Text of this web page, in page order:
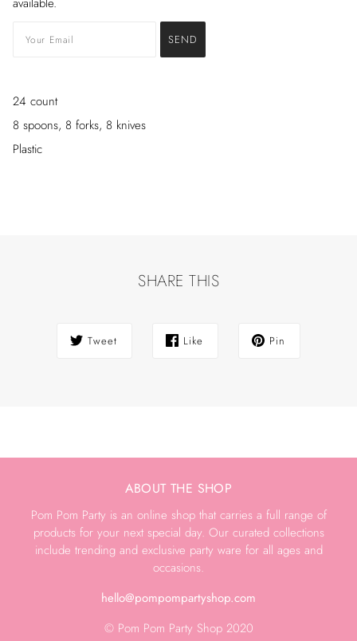
24 count
8 spoons, 8 forks, 8 knives
Plastic
SHARE THIS
Tweet Like Pin
ABOUT THE SHOP
Pom Pom Party is an online shop that carries a full range of
products for your next special day. Our curated collections
include trending and exclusive party ware for all ages and
occasions.
hello@pompompartyshop.com
© Pom Pom Party Shop 2020